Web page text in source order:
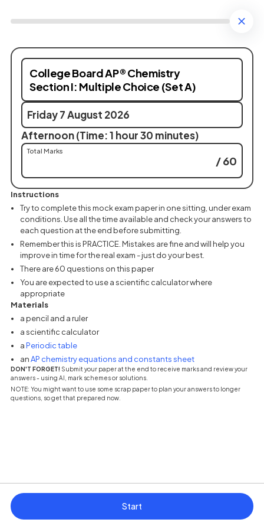
College Board AP® Chemistry
Section I: Multiple Choice (Set A)
Friday 7 August 2026
Afternoon (Time: 1 hour 30 minutes)
Total Marks
/ 60
Instructions
Try to complete this mock exam paper in one sitting, under exam
conditions. Use all the time available and check your answers to
each question at the end before submitting.
Remember this is PRACTICE. Mistakes are fine and will help you
improve in time for the real exam - just do your best.
There are 60 questions on this paper
You are expected to use a scientific calculator where
appropriate
Materials
a pencil and a ruler
a scientific calculator
aPeriodic table(opens in a new tab)
anAP chemistry equations and constants sheet(opens in a new
DON'T FORGET! Submit your paper at the end to receive marks and review your
answers - using AI, mark schemes or solutions.
NOTE: You might want to use some scrap paper to plan your answers to longer
questions, so get that prepared now.
Start